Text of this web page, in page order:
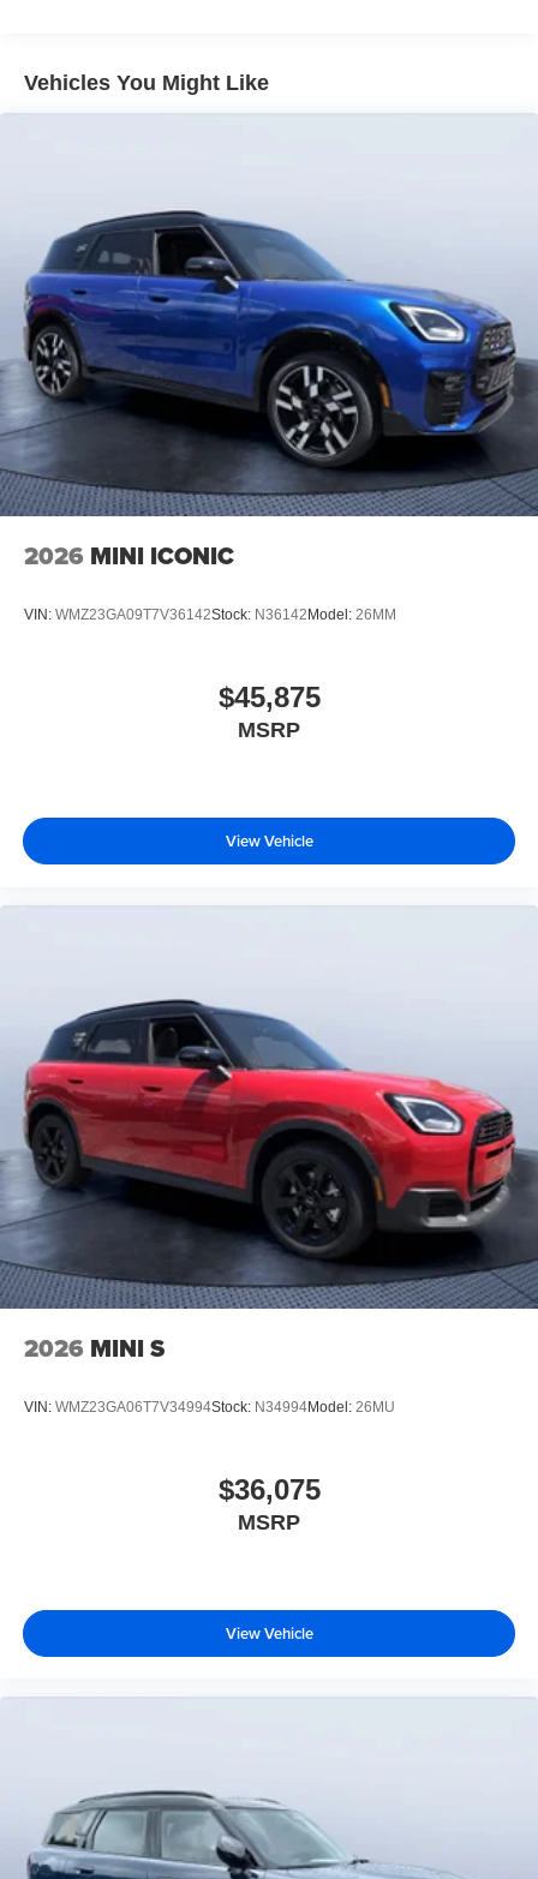
Vehicles You Might Like
2026 MINI ICONIC
VIN: WMZ23GA09T7V36142Stock: N36142 Model: 26MM
$45,875
MSRP
View Vehicle
2026 MINI S
VIN: WMZ23GA06T7V34994Stock: N34994Model: 26MU
$36,075
MSRP
View Vehicle